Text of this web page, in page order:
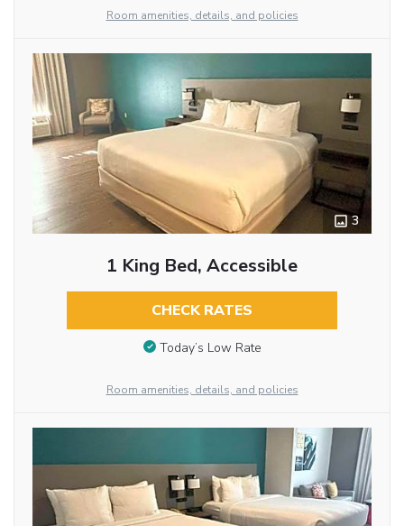
Room amenities, details, and policies
3
1 King Bed, Accessible
CHECK RATES
Today’s Low Rate
Room amenities, details, and policies